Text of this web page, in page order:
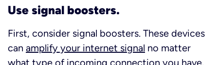
Use signal boosters.
First, consider signal boosters. These devices
can amplify your internet signal no matter